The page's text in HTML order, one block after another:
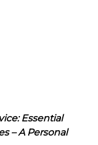
Essential
– A Personal